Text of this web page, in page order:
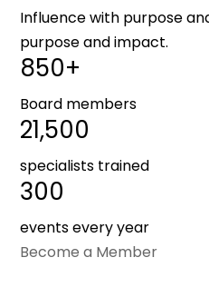
Influence with purpose
purpose and impact.
850+
Board members
21,500
specialists trained
300
events every year
Become a Member